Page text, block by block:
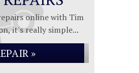
online with Tim
it's really simple...
»